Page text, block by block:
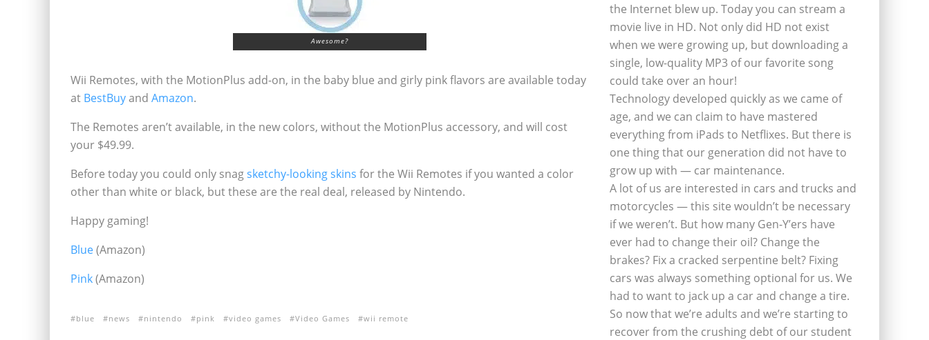
Awesome?
Wii Remotes, with the MotionPlus add-on, in the baby blue and girly pink flavors are available today
at BestBuyand Amazon.
The Remotes aren’t available, in the new colors, without the MotionPlus accessory, and will cost
your $49.99.
Before today you could only snagsketchy-looking skins for the Wii Remotes if you wanted a color
other than white or black, but these are the real deal, released by Nintendo.
Happy gaming!
Blue(Amazon)
Pink(Amazon)
blue news nintendo pink video games Video Games wii remote
the Internet blew up. Today you can stream a
movie live in HD. Not only did HD not exist
when we were growing up, but downloading a
single, low-quality MP3 of our favorite song
could take over an hour!
Technology developed quickly as we came of
age, and we can claim to have mastered
everything from iPads to Netflixes. But there is
one thing that our generation did not have to
grow up with — car maintenance.
A lot of us are interested in cars and trucks and
motorcycles — this site wouldn’t be necessary
if we weren’t. But how many Gen-Y’ers have
ever had to change their oil? Change the
brakes? Fix a cracked serpentine belt? Fixing
cars was always something optional for us. We
had to want to jack up a car and change a tire.
So now that we’re adults and we’re starting to
recover from the crushing debt of our student